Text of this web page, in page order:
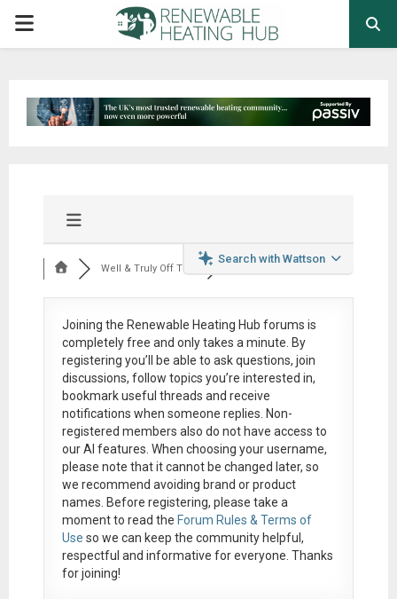
PRIMARY
Search with Wattson
Well & Truly Off Th...
Joining the Renewable Heating Hub forums is
completely free and only takes a minute. By
registering you’ll be able to ask questions, join
discussions, follow topics you’re interested in,
bookmark useful threads and receive
notifications when someone replies. Non-
registered members also do not have access to
our AI features. When choosing your username,
please note that itcannot be changed later, so
we recommend avoiding brand or product
names. Before registering, please take a
moment to read the Forum Rules & Terms of
Use so we can keep the community helpful,
respectful and informative for everyone. Thanks
for joining!